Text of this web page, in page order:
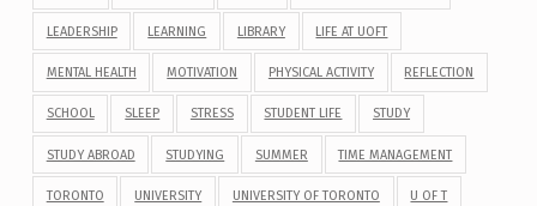
LEADERSHIP LEARNING LIBRARY LIFE AT UOFT
MENTAL HEALTH MOTIVATION PHYSICAL ACTIVITY REFLECTION
SCHOOL SLEEP STRESS STUDENT LIFE STUDY
STUDY ABROAD STUDYING SUMMER TIME MANAGEMENT
TORONTO UNIVERSITY UNIVERSITY OF TORONTO U OF T